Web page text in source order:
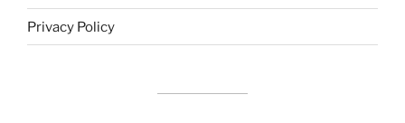
Privacy Policy